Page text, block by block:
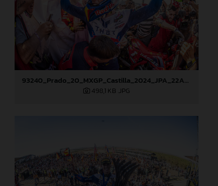
93240_Prado_20_MXGP_Castilla_2024_JPA_22A8276
498,1 KB .JPG